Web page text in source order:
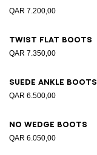
QAR 7.200,00
Twist flat boots
QAR 7.350,00
Suede ankle boots
QAR 6.500,00
No Wedge boots
QAR 6.050,00